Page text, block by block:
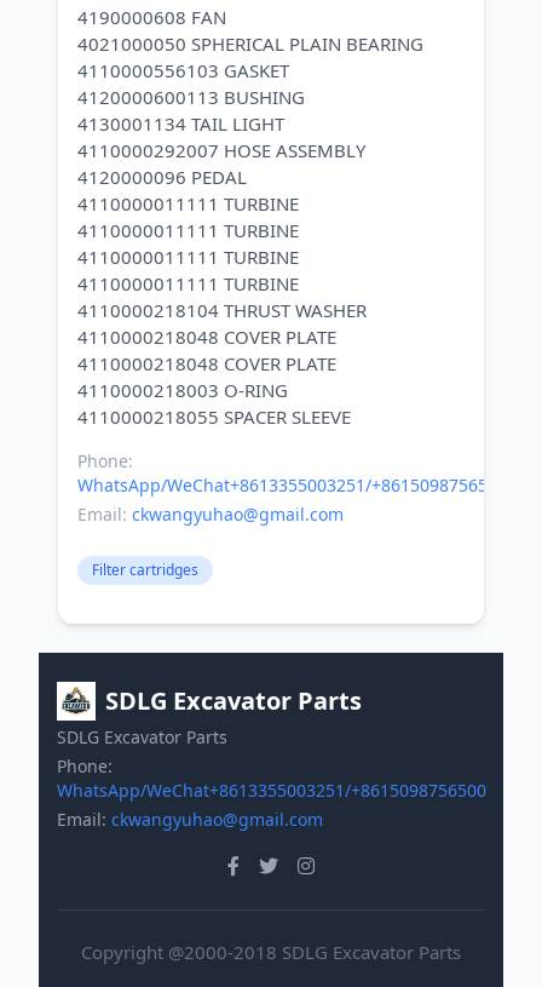
4190000608 FAN
4021000050 SPHERICAL PLAIN BEARING
4110000556103 GASKET
4120000600113 BUSHING
4130001134 TAIL LIGHT
4110000292007 HOSE ASSEMBLY
4120000096 PEDAL
4110000011111 TURBINE
4110000011111 TURBINE
4110000011111 TURBINE
4110000011111 TURBINE
4110000218104 THRUST WASHER
4110000218048 COVER PLATE
4110000218048 COVER PLATE
4110000218003 O-RING
Phone:
WhatsApp/WeChat+8613355003251/+8615098756500
Email: ckwangyuhao@gmail.com
Filter cartridges
SDLG Excavator Parts
SDLG Excavator Parts
Phone:
WhatsApp/WeChat+8613355003251/+8615098756500
Email: ckwangyuhao@gmail.com
Copyright @2000-2018 SDLG Excavator Parts